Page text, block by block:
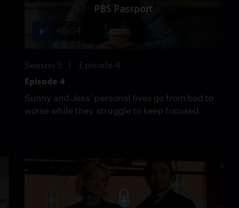
PBS Passport
Season 5 Episode 4
Episode 4
Sunny and Jess' personal lives go from bad to
worse while they struggle to keep focused.